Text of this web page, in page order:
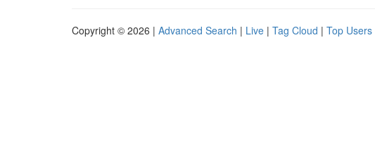
Copyright © 2026 | Advanced Search | Live | Tag Cloud | Top Users